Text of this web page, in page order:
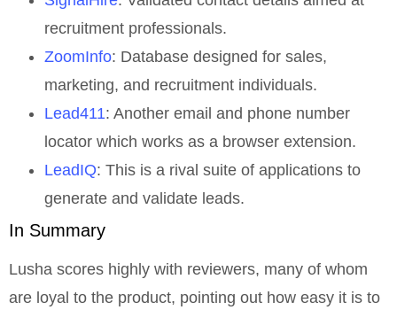
recruitment professionals.
ZoomInfo: Database designed for sales,
marketing, and recruitment individuals.
Lead411: Another email and phone number
locator which works as a browser extension.
LeadIQ: This is a rival suite of applications to
generate and validate leads.
In Summary
Lusha scores highly with reviewers, many of whom
are loyal to the product, pointing out how easy it is to